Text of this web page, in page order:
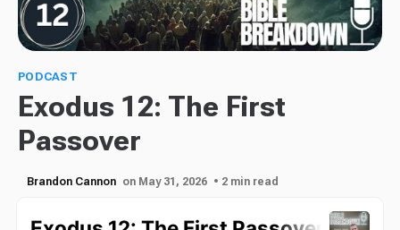
PODCAST
Exodus 12: The First
Passover
Brandon Cannon on May 31, 2026 • 2 min read